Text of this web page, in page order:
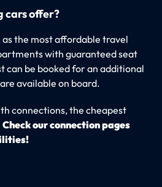
cars offer?
the most affordable travel
with guaranteed seat
can be booked for an additional
available on board.
connections, the cheapest
Check our connection pages